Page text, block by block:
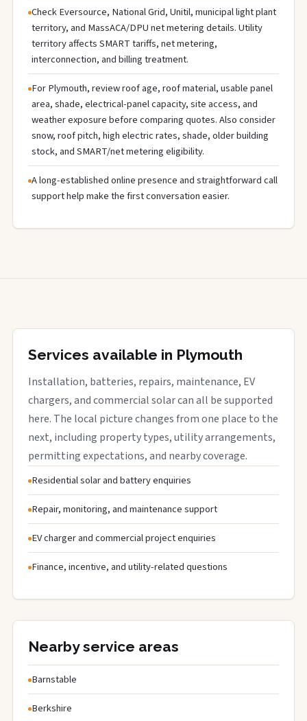
Check Eversource, National Grid, Unitil, municipal light plant
territory, and MassACA/DPU net metering details. Utility
territory affects SMART tariffs, net metering,
interconnection, and billing treatment.
For Plymouth, review roof age, roof material, usable panel
area, shade, electrical-panel capacity, site access, and
weather exposure before comparing quotes. Also consider
snow, roof pitch, high electric rates, shade, older building
stock, and SMART/net metering eligibility.
A long-established online presence and straightforward call
support help make the first conversation easier.
Services available in Plymouth
Installation, batteries, repairs, maintenance, EV
chargers, and commercial solar can all be supported
here. The local picture changes from one place to the
next, including property types, utility arrangements,
permitting expectations, and nearby coverage.
Residential solar and battery enquiries
Repair, monitoring, and maintenance support
EV charger and commercial project enquiries
Finance, incentive, and utility-related questions
Nearby service areas
Barnstable
Berkshire